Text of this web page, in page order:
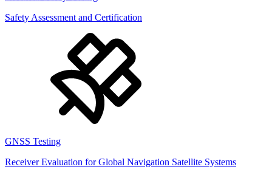
Safety Assessment and Certification
GNSS Testing
Receiver Evaluation for Global Navigation Satellite Systems